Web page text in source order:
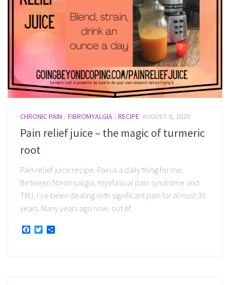
CHRONIC PAIN /FIBROMYALGIA /RECIPE AUGUST 9, 2020
Pain relief juice – the magic of turmeric
root
Pain relief juice recipe. Pain is a daily thing for me.
Between fibromyalgia, myofascial pain syndrome and
TMJ, I’ve been dealing with significant pain for almost 30
years. Many years ago now, out of...
Facebook
Twitter